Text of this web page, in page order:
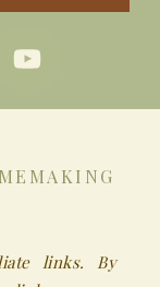
links. By